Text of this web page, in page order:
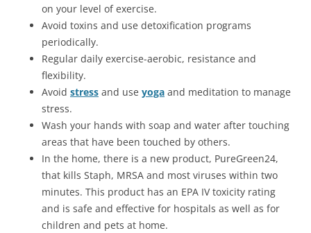
on your level of exercise.
Avoid toxins and use detoxification programs
periodically.
Regular daily exercise-aerobic, resistance and
flexibility.
Avoid stress and use yoga and meditation to manage
stress.
Wash your hands with soap and water after touching
areas that have been touched by others.
In the home, there is a new product, PureGreen24,
that kills Staph, MRSA and most viruses within two
minutes. This product has an EPA IV toxicity rating
and is safe and effective for hospitals as well as for
children and pets at home.